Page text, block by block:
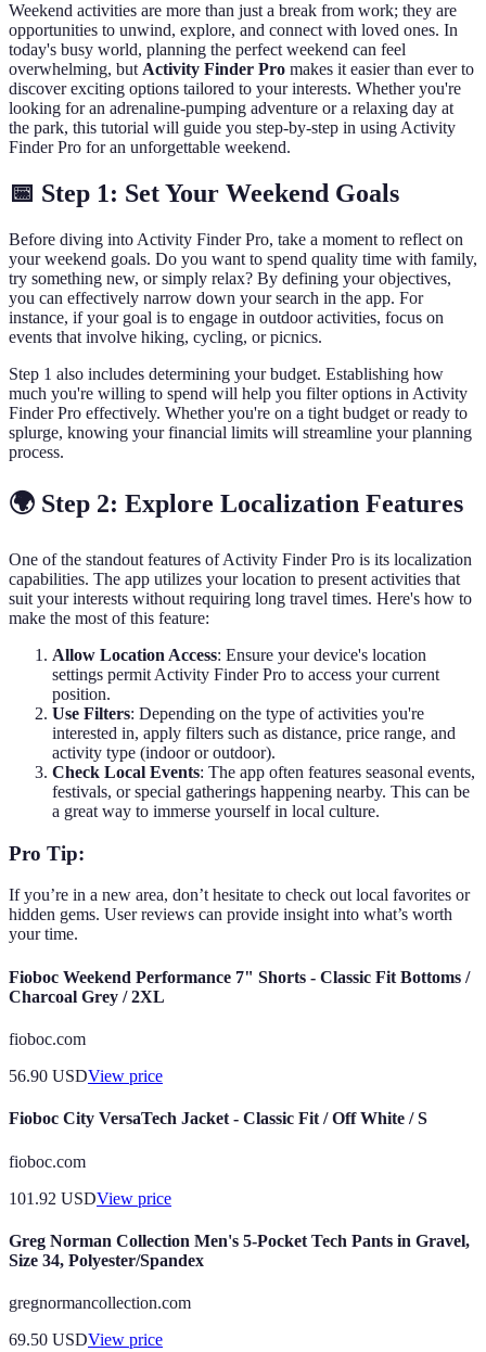
Weekend activities are more than just a break from work; they are
opportunities to unwind, explore, and connect with loved ones. In
today's busy world, planning the perfect weekend can feel
overwhelming, butActivity Finder Pro makes it easier than ever to
discover exciting options tailored to your interests. Whether you're
looking for an adrenaline-pumping adventure or a relaxing day at
the park, this tutorial will guide you step-by-step in using Activity
Finder Pro for an unforgettable weekend.
📅 Step 1: Set Your Weekend Goals
Before diving into Activity Finder Pro, take a moment to reflect on
your weekend goals. Do you want to spend quality time with family,
try something new, or simply relax? By defining your objectives,
you can effectively narrow down your search in the app. For
instance, if your goal is to engage in outdoor activities, focus on
events that involve hiking, cycling, or picnics.
Step 1 also includes determining your budget. Establishing how
much you're willing to spend will help you filter options in Activity
Finder Pro effectively. Whether you're on a tight budget or ready to
splurge, knowing your financial limits will streamline your planning
process.
🌍 Step 2: Explore Localization Features
One of the standout features of Activity Finder Pro is its localization
capabilities. The app utilizes your location to present activities that
suit your interests without requiring long travel times. Here's how to
make the most of this feature:
Allow Location Access: Ensure your device's location
settings permit Activity Finder Pro to access your current
position.
Use Filters: Depending on the type of activities you're
interested in, apply filters such as distance, price range, and
activity type (indoor or outdoor).
Check Local Events: The app often features seasonal events,
festivals, or special gatherings happening nearby. This can be
a great way to immerse yourself in local culture.
Pro Tip:
If you’re in a new area, don’t hesitate to check out local favorites or
hidden gems. User reviews can provide insight into what’s worth
your time.
Fioboc Weekend Performance 7" Shorts - Classic Fit Bottoms /
Charcoal Grey / 2XL
fioboc.com
56.90 USDView price
Fioboc City VersaTech Jacket - Classic Fit / Off White / S
fioboc.com
101.92 USDView price
Greg Norman Collection Men's 5-Pocket Tech Pants in Gravel,
Size 34, Polyester/Spandex
gregnormancollection.com
69.50 USDView price